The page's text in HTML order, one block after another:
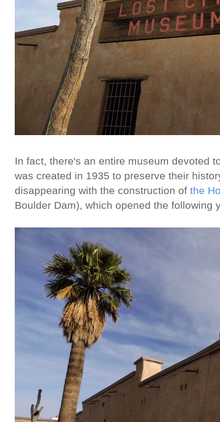
In fact, there's an entire museum devoted
was created in 1935 to preserve their
disappearing with the construction of the
Boulder Dam), which opened the following